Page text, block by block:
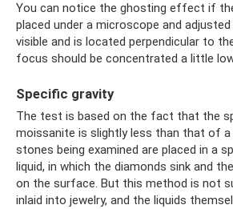
You can notice the ghosting effect if
placed under a microscope and
visible and is located perpendicular to
focus should be concentrated a little
Specific gravity
The test is based on the fact that the
moissanite is slightly less than that of a
stones being examined are placed in a
liquid, in which the diamonds sink and
on the surface. But this method is not
inlaid into jewelry, and the liquids